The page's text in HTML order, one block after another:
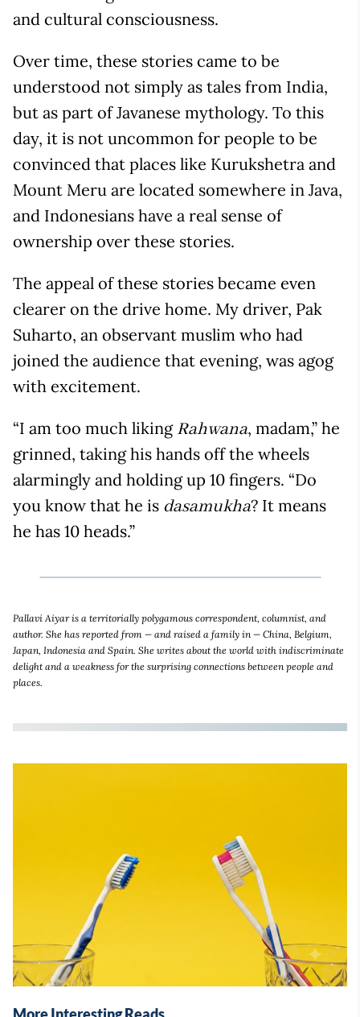
and cultural consciousness.
Over time, these stories came to be
understood not simply as tales from India,
but as part of Javanese mythology. To this
day, it is not uncommon for people to be
convinced that places like Kurukshetra and
Mount Meru are located somewhere in Java,
and Indonesians have a real sense of
ownership over these stories.
The appeal of these stories became even
clearer on the drive home. My driver, Pak
Suharto, an observant muslim who had
joined the audience that evening, was agog
with excitement.
“I am too much liking Rahwana, madam,” he
grinned, taking his hands off the wheels
alarmingly and holding up 10 fingers. “Do
you know that he is dasamukha? It means
he has 10 heads.”
Pallavi Aiyar is a territorially polygamous correspondent, columnist, and
author. She has reported from — and raised a family in — China, Belgium,
Japan, Indonesia and Spain. She writes about the world with indiscriminate
delight and a weakness for the surprising connections between people and
places.
More Interesting Reads